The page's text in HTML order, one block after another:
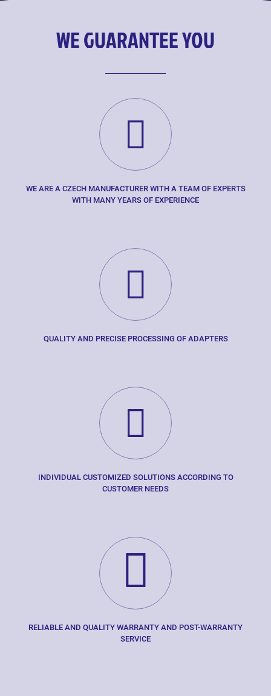
WE GUARANTEE YOU
WE ARE A CZECH MANUFACTURER WITH A TEAM OF EXPERTS
WITH MANY YEARS OF EXPERIENCE
QUALITY AND PRECISE PROCESSING OF ADAPTERS
INDIVIDUAL CUSTOMIZED SOLUTIONS ACCORDING TO
CUSTOMER NEEDS
RELIABLE AND QUALITY WARRANTY AND POST-WARRANTY
SERVICE